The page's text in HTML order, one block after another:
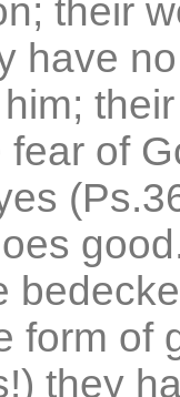
their
have
of
form of
they